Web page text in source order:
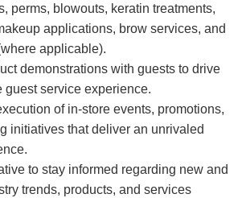
perms, blowouts, keratin treatments,
applications, brow services, and
applicable).
demonstrations with guests to drive
guest service experience.
of in-store events, promotions,
initiatives that deliver an unrivaled
to stay informed regarding new and
trends, products, and services